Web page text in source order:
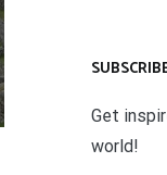
Get
world!